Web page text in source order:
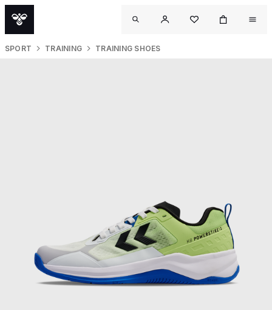
SPORT TRAINING TRAINING SHOES